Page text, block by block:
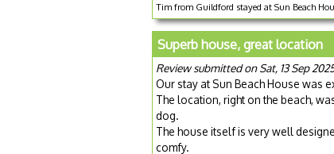
Tim from Guildford stayed at Sun Beach
Superb house, great location
Review submitted on Sat, 13 Sep
Our stay at Sun Beach House was
The location, right on the beach,
dog.
The house itself is very well
comfy.